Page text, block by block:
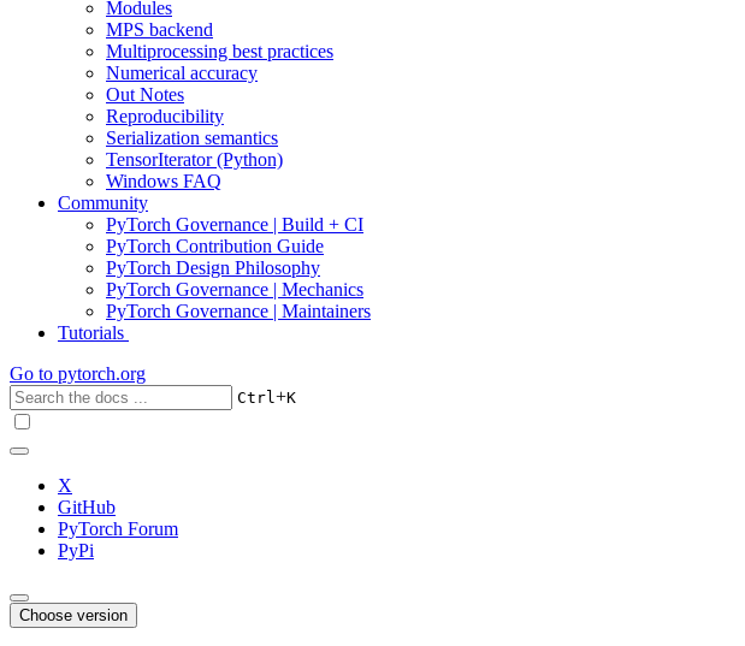
Modules
MPS backend
Multiprocessing best practices
Numerical accuracy
Out Notes
Reproducibility
Serialization semantics
TensorIterator (Python)
Windows FAQ
Community
PyTorch Governance | Build + CI
PyTorch Contribution Guide
PyTorch Design Philosophy
PyTorch Governance | Mechanics
PyTorch Governance | Maintainers
Tutorials
Go to pytorch.org
Ctrl+K
X
GitHub
PyTorch Forum
PyPi
Choose version